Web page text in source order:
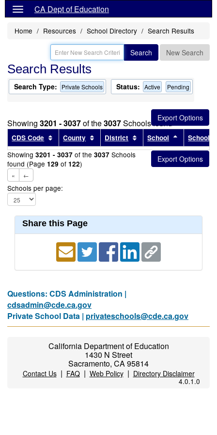
CA Dept of Education
Home Resources School Directory Search Results
Search New Search
Search Results
Search Type: Private Schools Status: Active Pending
Showing 3201 - 3037of the3037Schools found
CDS Code Sort results by this header
County Sort results by this header
District Sort results by this
School Sort
School
Showing 3201 - 3037 of the 3037 Schools
found (Page 129 of 122)
« ←
Schools per page:
Share this Page
Questions: CDS Administration |
cdsadmin@cde.ca.gov
Private School Data | privateschools@cde.ca.gov
California Department of Education
1430 N Street
Sacramento, CA 95814
Contact Us| FAQ| Web Policy| Directory Disclaimer
4.0.1.0